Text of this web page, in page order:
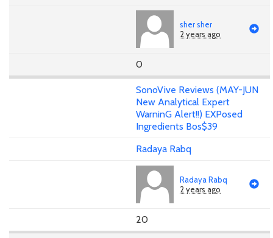
sher sher
2 years ago
0
SonoVive Reviews (MAY-JUN
New Analytical Expert
WarninG Alert!!) EXPosed
Ingredients Bos$39
Radaya Rabq
Radaya Rabq
2 years ago
20